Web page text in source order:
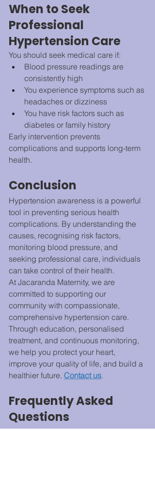
When to Seek
Professional
Hypertension Care
You should seek medical care if:
Blood pressure readings are
consistently high
You experience symptoms such as
headaches or dizziness
You have risk factors such as
diabetes or family history
Early intervention prevents
complications and supports long-term
health.
Conclusion
Hypertension awareness is a powerful
tool in preventing serious health
complications. By understanding the
causes, recognising risk factors,
monitoring blood pressure, and
seeking professional care, individuals
can take control of their health.
At Jacaranda Maternity, we are
committed to supporting our
community with compassionate,
comprehensive hypertension care.
Through education, personalised
treatment, and continuous monitoring,
we help you protect your heart,
improve your quality of life, and build a
healthier future. Contact us.
Frequently Asked
Questions